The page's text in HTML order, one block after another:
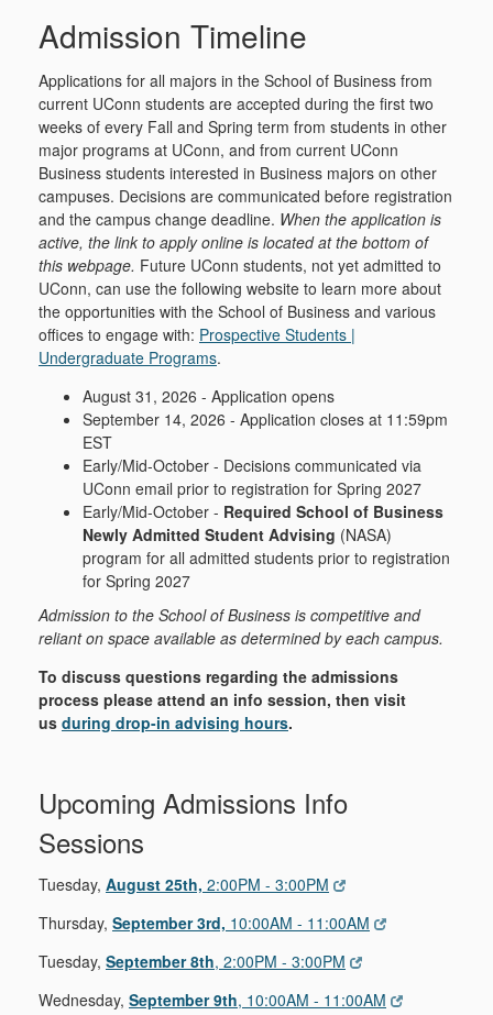
Admission Timeline
Applications for all majors in the School of Business from
current UConn students are accepted during the first two
weeks of every Fall and Spring term from students in other
major programs at UConn, and from current UConn
Business students interested in Business majors on other
campuses. Decisions are communicated before registration
and the campus change deadline. When the application is
active, the link to apply online is located at the bottom of
this webpage. Future UConn students, not yet admitted to
UConn, can use the following website to learn more about
the opportunities with the School of Business and various
offices to engage with: Prospective Students |
Undergraduate Programs.
August 31, 2026 - Application opens
September 14, 2026 - Application closes at 11:59pm
EST
Early/Mid-October - Decisions communicated via
UConn email prior to registration for Spring 2027
Early/Mid-October - Required School of Business
Newly Admitted Student Advising (NASA)
program for all admitted students prior to registration
for Spring 2027
Admission to the School of Business is competitive and
reliant on space available as determined by each campus.
To discuss questions regarding the admissions
process please attend an info session, then visit
us during drop-in advising hours.
Upcoming Admissions Info
Sessions
Tuesday, August 25th, 2:00PM - 3:00PM
Thursday, September 3rd, 10:00AM - 11:00AM
Tuesday, September 8th, 2:00PM - 3:00PM
Wednesday, September 9th, 10:00AM - 11:00AM